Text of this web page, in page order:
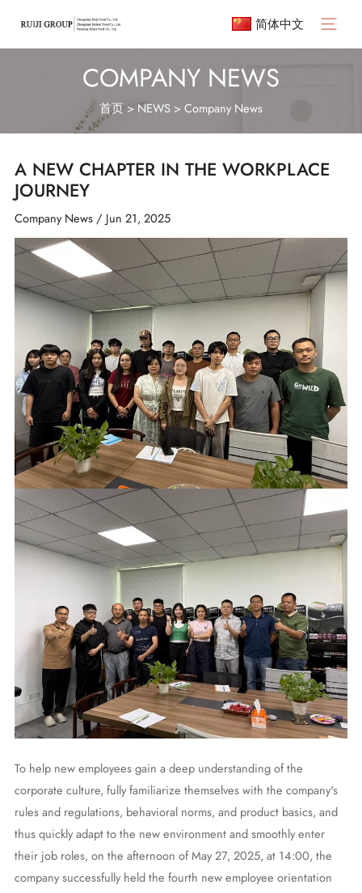
content
简体中文
Main
COMPANY NEWS
首页> NEWS >Company News
A NEW CHAPTER IN THE WORKPLACE
JOURNEY
Company News/ Jun 21, 2025
To help new employees gain a deep understanding of the
corporate culture, fully familiarize themselves with the company's
rules and regulations, behavioral norms, and product basics, and
thus quickly adapt to the new environment and smoothly enter
their job roles, on the afternoon of May 27, 2025, at 14:00, the
company successfully held the fourth new employee orientation